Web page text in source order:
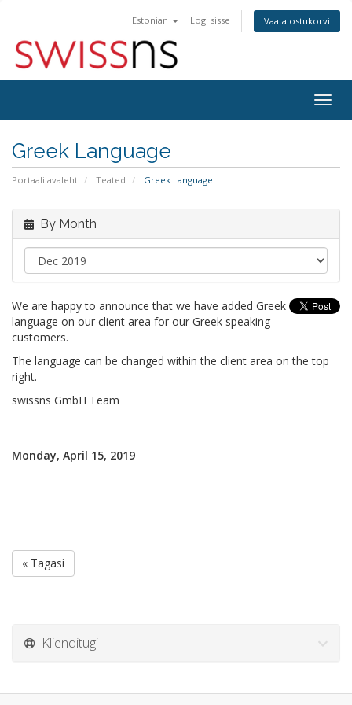
Estonian Logi sisse Vaata ostukorvi
Greek Language
Portaali avaleht Teated Greek Language
By Month
We are happy to announce that we have added Greek
language on our client area for our Greek speaking
customers.
The language can be changed within the client area on the top
right.
swissns GmbH Team
Monday, April 15, 2019
« Tagasi
Klienditugi